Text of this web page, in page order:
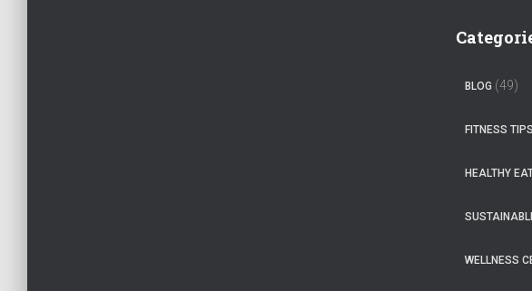
r
BLOG (49)
FITNESS TIPS
HEALTHY
WELLNESS